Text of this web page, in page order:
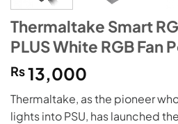
Thermaltake Smart
PLUS White RGB Fan
₨13,000
Thermaltake, as the pioneer
lights into PSU, has launched